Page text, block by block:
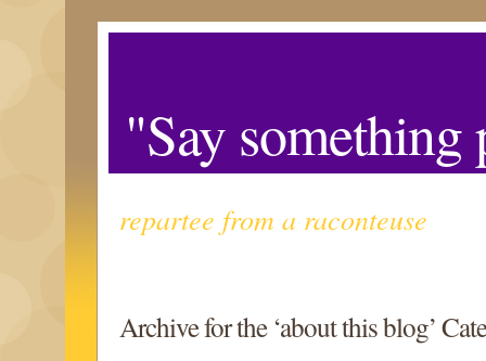
"Say
repartee from a raconteuse
Archive for the ‘about this blog’